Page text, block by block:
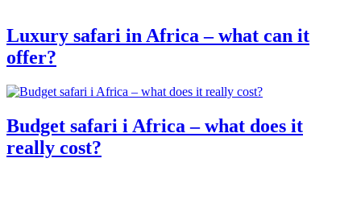
Luxury safari in Africa – what can it
offer?
Budget safari i Africa – what does it
really cost?